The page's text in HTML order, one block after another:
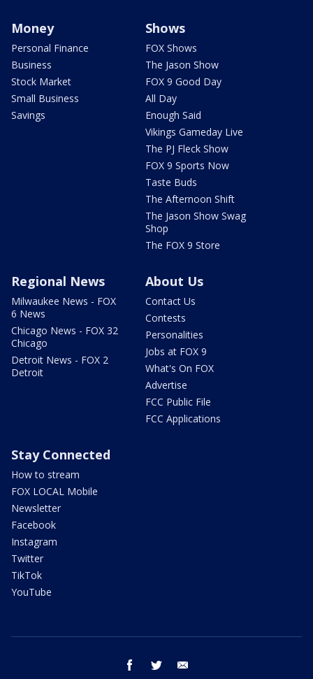
Money
Personal Finance
Business
Stock Market
Small Business
Savings
Shows
FOX Shows
The Jason Show
FOX 9 Good Day
All Day
Enough Said
Vikings Gameday Live
The PJ Fleck Show
FOX 9 Sports Now
Taste Buds
The Afternoon Shift
The Jason Show Swag
Shop
The FOX 9 Store
Regional News
Milwaukee News - FOX
6 News
Chicago News - FOX 32
Chicago
Detroit News - FOX 2
Detroit
About Us
Contact Us
Contests
Personalities
Jobs at FOX 9
What's On FOX
Advertise
FCC Public File
FCC Applications
Stay Connected
How to stream
FOX LOCAL Mobile
Newsletter
Facebook
Instagram
Twitter
TikTok
YouTube
facebook twitter